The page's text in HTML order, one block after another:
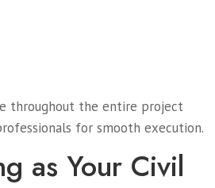
throughout the entire project
for smooth execution.
as Your Civil